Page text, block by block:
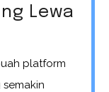
Lewa